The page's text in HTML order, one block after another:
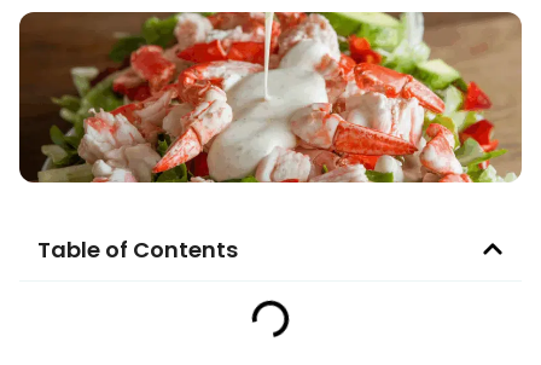
Table of Contents